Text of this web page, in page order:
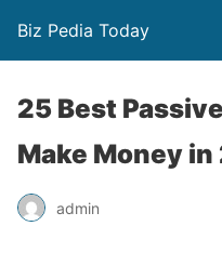
Biz Pedia Today
25 Best
Make Money
admin